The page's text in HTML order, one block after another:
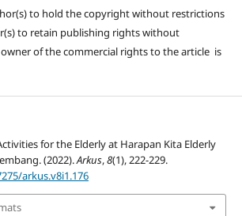
to hold the copyright without restrictions
to retain publishing rights without
of the commercial rights to the article is
for the Elderly at Harapan Kita Elderly
(2022).Arkus,8(1), 222-229.
arkus.v8i1.176